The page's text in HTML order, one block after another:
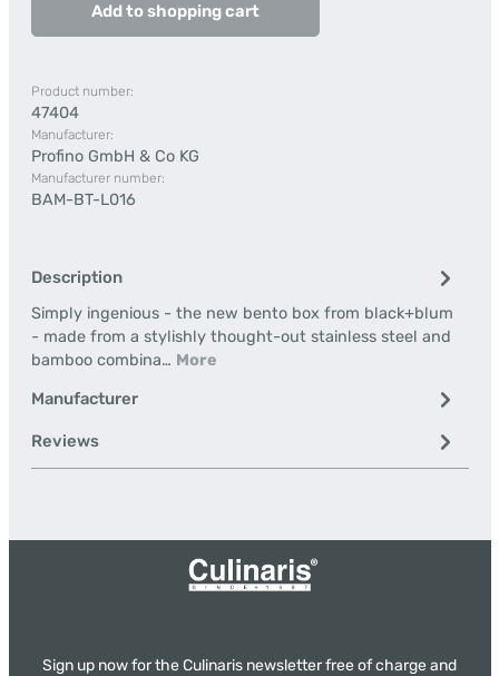
Add to shopping cart
Product number:
47404
Manufacturer:
Profino GmbH & Co KG
Manufacturer number:
BAM-BT-L016
Description
Simply ingenious - the new bento box from black+blum
- made from a stylishly thought-out stainless steel and
bamboo combina… More
Manufacturer
Reviews
Sign up now for the Culinaris newsletter free of charge and